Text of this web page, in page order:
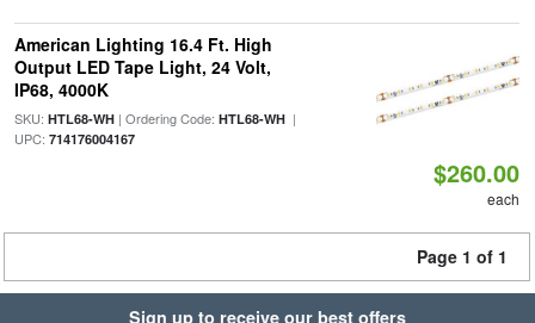
American Lighting 16.4 Ft. High
Output LED Tape Light, 24 Volt,
IP68, 4000K
SKU: HTL68-WH| Ordering Code: HTL68-WH|
UPC: 714176004167
$260.00
each
Page 1 of 1
Sign up to receive our best offers